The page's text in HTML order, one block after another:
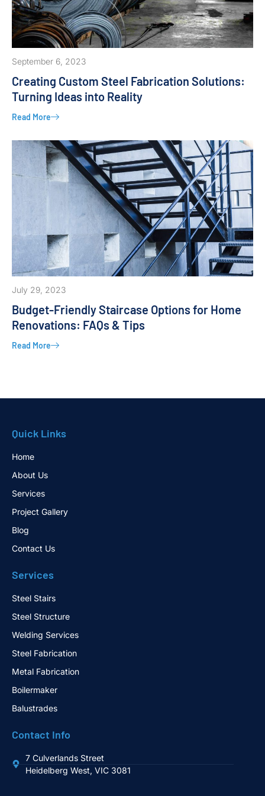
September 6, 2023
Creating Custom Steel Fabrication Solutions:
Turning Ideas into Reality
Read More
July 29, 2023
Budget-Friendly Staircase Options for Home
Renovations: FAQs & Tips
Read More
Quick Links
Home
About Us
Services
Project Gallery
Blog
Contact Us
Services
Steel Stairs
Steel Structure
Welding Services
Steel Fabrication
Metal Fabrication
Boilermaker
Balustrades
Contact Info
7 Culverlands Street
Heidelberg West, VIC 3081